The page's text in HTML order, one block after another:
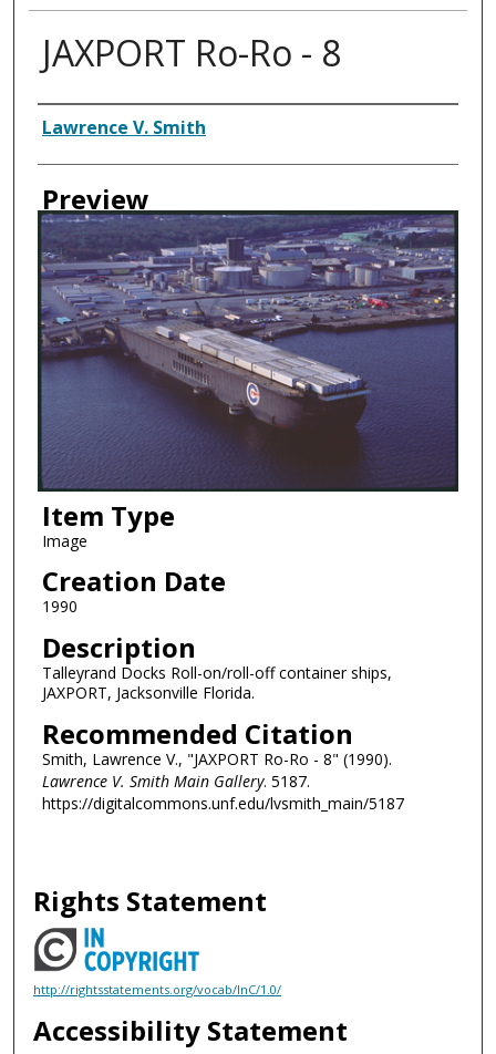
JAXPORT Ro-Ro - 8
Creator
Lawrence V. Smith
Preview
Item Type
Image
Creation Date
1990
Description
Talleyrand Docks Roll-on/roll-off container ships,
JAXPORT, Jacksonville Florida.
Recommended Citation
Smith, Lawrence V., "JAXPORT Ro-Ro - 8" (1990).
Lawrence V. Smith Main Gallery. 5187.
https://digitalcommons.unf.edu/lvsmith_main/5187
Rights Statement
http://rightsstatements.org/vocab/InC/1.0/
Accessibility Statement